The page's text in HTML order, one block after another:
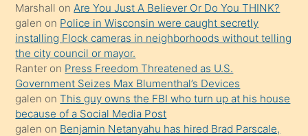
yapmayı
bilmediğini
anlar
Ona
durumu
anlatmasını
isteyince
Marshall onAre You Just A Believer Or Do You THINK?
galen on Police in Wisconsin were caught secretly
installing Flock cameras in neighborhoods without telling
the city council or mayor.
Ranter on Press Freedom Threatened as U.S.
Government Seizes Max Blumenthal’s Devices
galen onThis guy owns the FBI who turn up at his house
because of a Social Media Post
galen on Benjamin Netanyahu has hired Brad Parscale,